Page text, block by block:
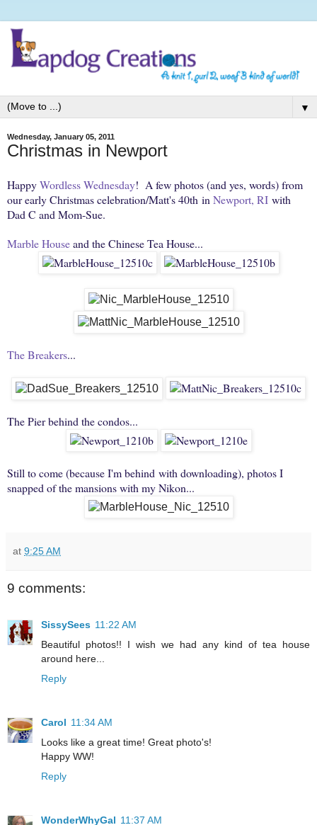
▼
Wednesday, January 05, 2011
Christmas in Newport
HappyWordless Wednesday! A few photos (and yes, words) from
our early Christmas celebration/Matt's 40th in Newport, RI with
Dad C and Mom-Sue.
Marble Houseand the Chinese Tea House...
The Breakers...
The Pier behind the condos...
Still to come (because I'm behind with downloading), photos I
snapped of the mansions with my Nikon...
at 9:25 AM
9 comments:
SissySees 11:22 AM
Beautiful photos!! I wish we had any kind of tea house
around here...
Reply
Carol 11:34 AM
Looks like a great time! Great photo's!
Happy WW!
Reply
WonderWhyGal 11:37 AM